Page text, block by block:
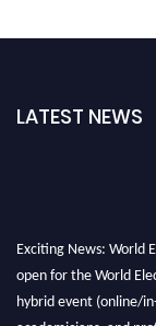
LATEST NEWS
Exciting News: World
open for the World
hybrid event (online/
academicians, and